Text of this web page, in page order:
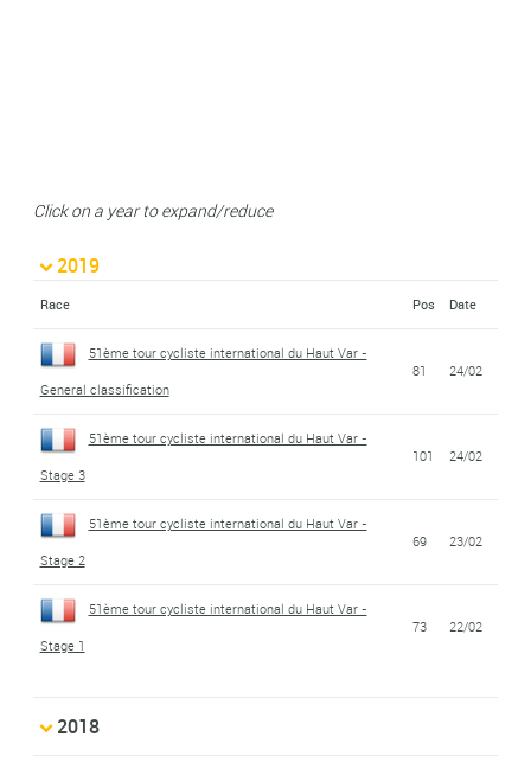
Click on a year to expand/reduce
2019
Race Pos Date
51ème tour cycliste international du Haut Var -
General classification
81 24/02
51ème tour cycliste international du Haut Var -
Stage 3
101 24/02
51ème tour cycliste international du Haut Var -
Stage 2
69 23/02
51ème tour cycliste international du Haut Var -
Stage 1
73 22/02
2018